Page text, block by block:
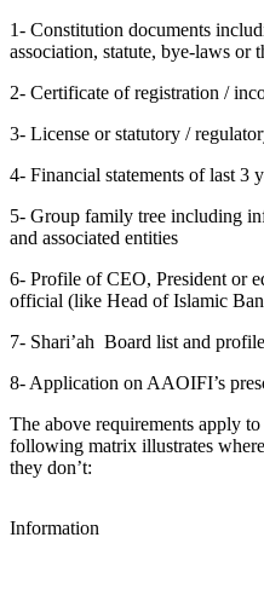
1- Constitution documents
association, statute, bye-laws or
2- Certificate of registration /
3- License or statutory /
4- Financial statements of last 3
5- Group family tree including
and associated entities
6- Profile of CEO, President or
official (like Head of Islamic
7- Shari’ah Board list and
8- Application on AAOIFI’s
The above requirements apply
following matrix illustrates
they don’t:
Information